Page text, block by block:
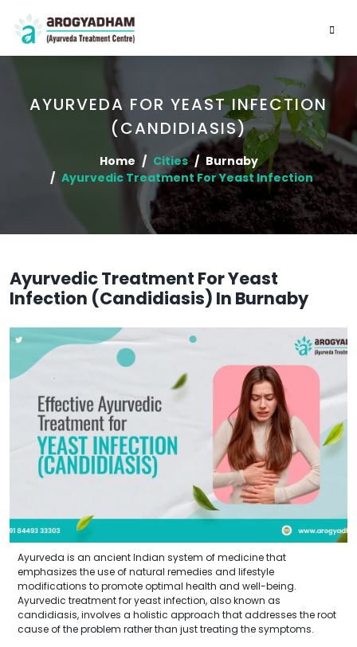
AYURVEDA FOR YEAST INFECTION
(CANDIDIASIS)
Home Cities
Burnaby
Ayurvedic Treatment For Yeast Infection
Ayurvedic Treatment For Yeast
Infection (Candidiasis) In Burnaby
Ayurveda is an ancient Indian system of medicine that
emphasizes the use of natural remedies and lifestyle
modifications to promote optimal health and well-being.
Ayurvedic treatment for yeast infection, also known as
candidiasis, involves a holistic approach that addresses the root
cause of the problem rather than just treating the symptoms.